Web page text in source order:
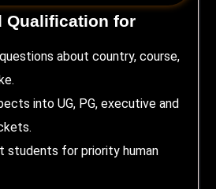
Qualification for
about country, course,
into UG, PG, executive and
students for priority human